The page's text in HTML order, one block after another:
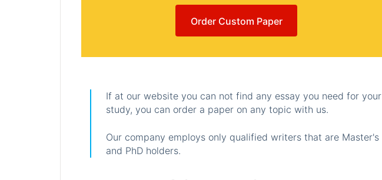
Order Custom Paper
If at our website you can not find any essay you need for your
study, you can order a paper on any topic with us.
Our company employs only qualified writers that are Master's
and PhD holders.